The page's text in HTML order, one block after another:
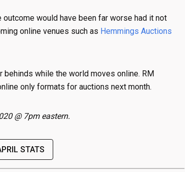
would have been far worse had it not
online venues such as Hemmings Auctions
behinds while the world moves online. RM
only formats for auctions next month.
@ 7pm eastern.
STATS